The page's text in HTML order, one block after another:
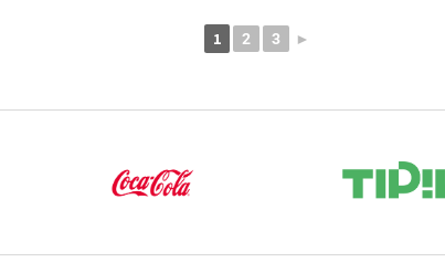
1 2 3 ►